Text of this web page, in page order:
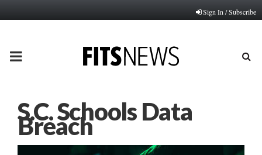
Sign In / Subscribe
PRIMARY
S.C. Schools Data
Breach